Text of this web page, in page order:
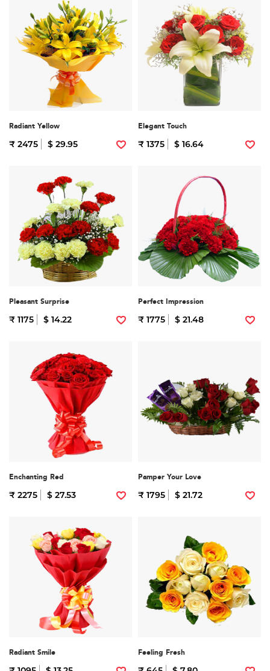
Radiant Yellow
₹ 2475 $ 29.95
Elegant Touch
₹ 1375 $ 16.64
Pleasant Surprise
₹ 1175 $ 14.22
Perfect Impression
₹ 1775 $ 21.48
Enchanting Red
₹ 2275 $ 27.53
Pamper Your Love
₹ 1795 $ 21.72
Radiant Smile Feeling Fresh